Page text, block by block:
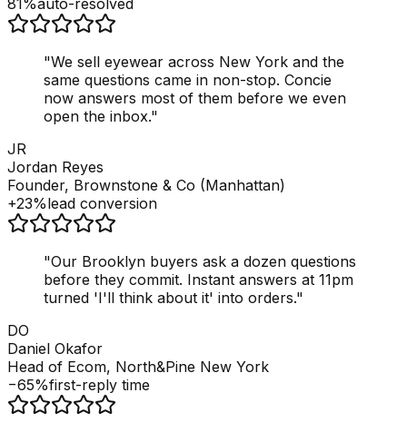
"We sell eyewear across New York and the
same questions came in non-stop. Concie
now answers most of them before we even
open the inbox."
JR
Jordan Reyes
Founder, Brownstone & Co (Manhattan)
+23%lead conversion
"Our Brooklyn buyers ask a dozen questions
before they commit. Instant answers at 11pm
turned 'I'll think about it' into orders."
DO
Daniel Okafor
Head of Ecom, North&Pine New York
−65%first-reply time